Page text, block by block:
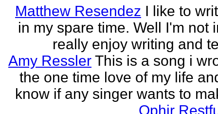
Matthew Resendez I like to
in my spare time. Well I'm not
really enjoy writing and
Amy Ressler This is a song i
the one time love of my life
know if any singer wants to
Ophir